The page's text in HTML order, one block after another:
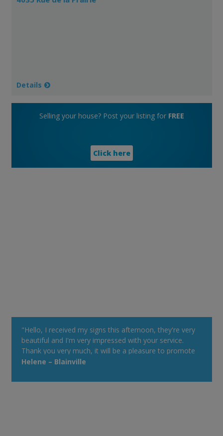
Details
Selling your house? Post your listing for FREE
Click here
"Hello, I received my signs this afternoon, they're very
beautiful and I'm very impressed with your service.
Thank you very much, it will be a pleasure to promote
your Web site at my cottage. Have a good day!"
Helene – Blainville